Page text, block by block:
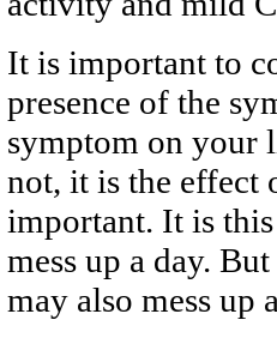
It is important to
presence of the
symptom on your
not, it is the effect
important. It is
mess up a day.
may also mess up